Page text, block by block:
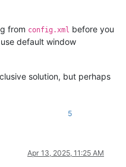
from config.xml before you
default window
solution, but perhaps
5
Apr 13, 2025, 11:25 AM